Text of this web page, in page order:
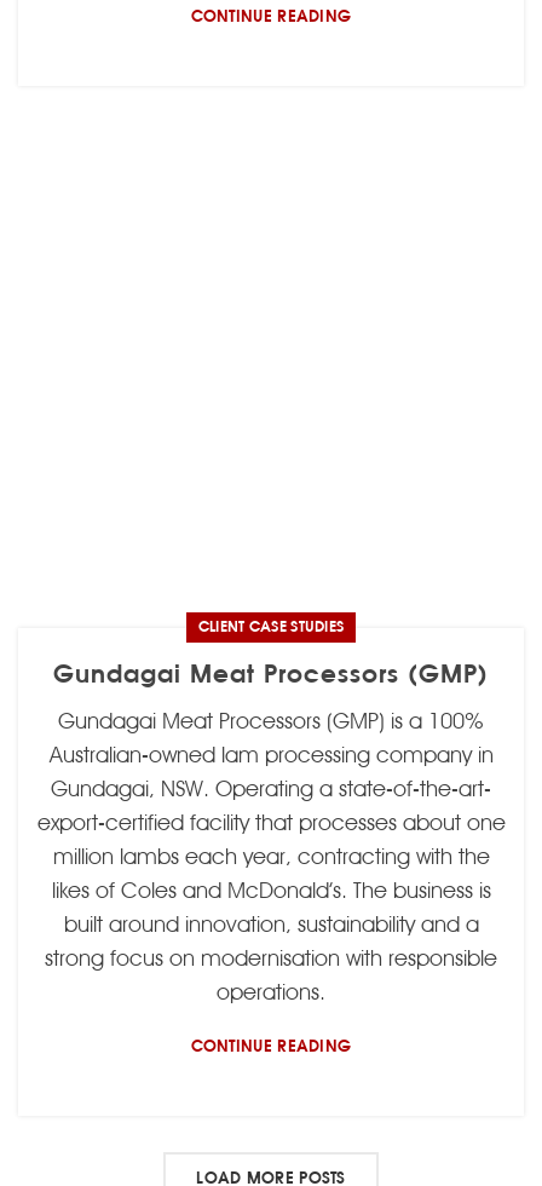
CONTINUE READING
CLIENT CASE STUDIES
Gundagai Meat Processors (GMP)
Gundagai Meat Processors (GMP) is a 100%
Australian-owned lam processing company in
Gundagai, NSW. Operating a state-of-the-art-
export-certified facility that processes about one
million lambs each year, contracting with the
likes of Coles and McDonald’s. The business is
built around innovation, sustainability and a
strong focus on modernisation with responsible
operations.
CONTINUE READING
LOAD MORE POSTS